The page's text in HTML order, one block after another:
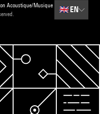
Acoustique/Musique
🇬🇧 EN